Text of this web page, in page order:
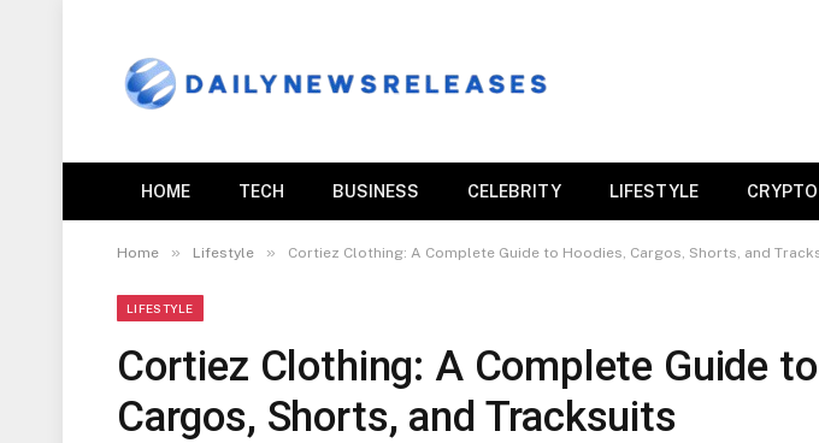
HOME TECH BUSINESS CELEBRITY LIFESTYLE CRYPTO
Home » Lifestyle » Cortiez Clothing: A Complete Guide to Hoodies, Cargos, Shorts, and
LIFESTYLE
Cortiez Clothing: A Complete Guide
Cargos, Shorts, and Tracksuits